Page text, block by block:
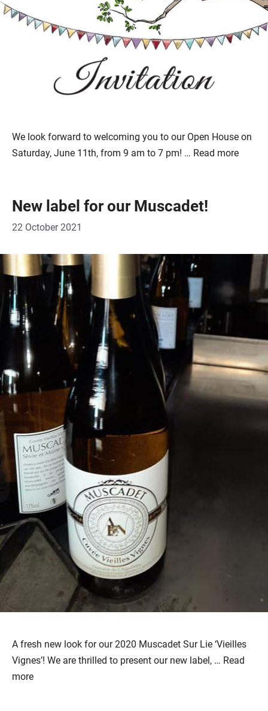
We look forward to welcoming you to our Open House on
Saturday, June 11th, from 9 am to 7 pm! … Read more
New label for our Muscadet!
22 October 2021
A fresh new look for our 2020 Muscadet Sur Lie ‘Vieilles
Vignes’! We are thrilled to present our new label, … Read
more